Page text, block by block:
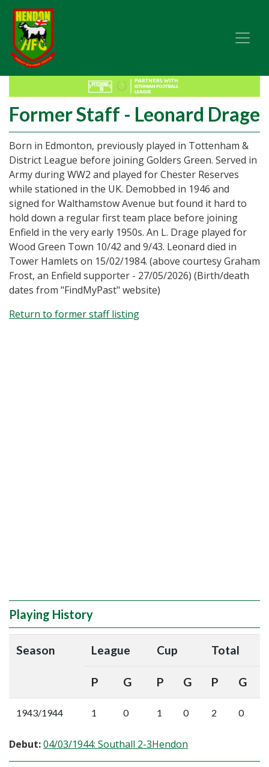
Former Staff - Leonard Drage
Born in Edmonton, previously played in Tottenham &
District League before joining Golders Green. Served in
Army during WW2 and played for Chester Reserves
while stationed in the UK. Demobbed in 1946 and
signed for Walthamstow Avenue but found it hard to
hold down a regular first team place before joining
Enfield in the very early 1950s. An L. Drage played for
Wood Green Town 10/42 and 9/43. Leonard died in
Tower Hamlets on 15/02/1984. (above courtesy Graham
Frost, an Enfield supporter - 27/05/2026) (Birth/death
dates from "FindMyPast" website)
Return to former staff listing
Playing History
Season League Cup Total
P G P G P G
1943/1944 1 0 1 0 2 0
Debut:04/03/1944: Southall 2-3Hendon